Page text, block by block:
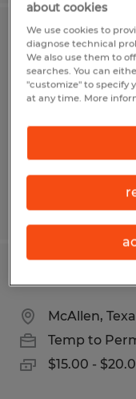
Cajeros
McAllen,
Temp to
$11.00 -
Posted 7/9/2026
McAllen,
Temp to
$15.00 -
about cookies
We use cookies to
diagnose technical
We also use them to
searches. You can
"customize" to specify
at any time. More